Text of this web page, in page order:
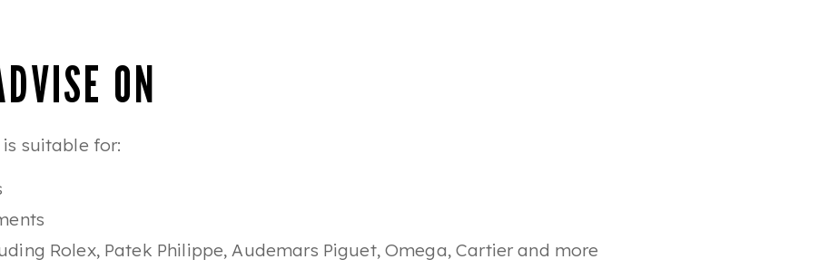
ON
suitable for:
Rolex, Patek Philippe, Audemars Piguet, Omega, Cartier and more